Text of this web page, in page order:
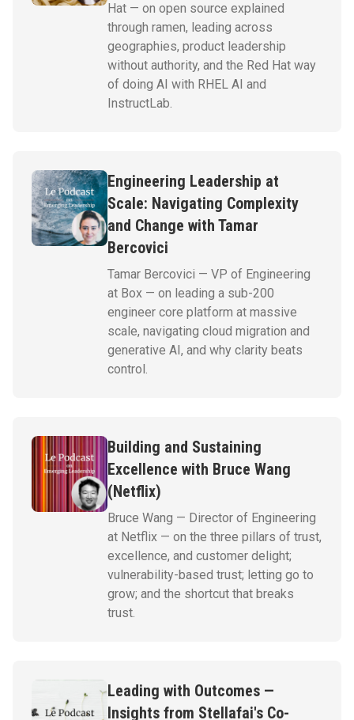
Hat — on open source explained
through ramen, leading across
geographies, product leadership
without authority, and the Red Hat way
of doing AI with RHEL AI and
InstructLab.
Engineering Leadership at
Scale: Navigating Complexity
and Change with Tamar
Bercovici
Tamar Bercovici — VP of Engineering
at Box — on leading a sub-200
engineer core platform at massive
scale, navigating cloud migration and
generative AI, and why clarity beats
control.
Building and Sustaining
Excellence with Bruce Wang
(Netflix)
Bruce Wang — Director of Engineering
at Netflix — on the three pillars of trust,
excellence, and customer delight;
vulnerability-based trust; letting go to
grow; and the shortcut that breaks
trust.
Leading with Outcomes —
Insights from Stellafai's Co-